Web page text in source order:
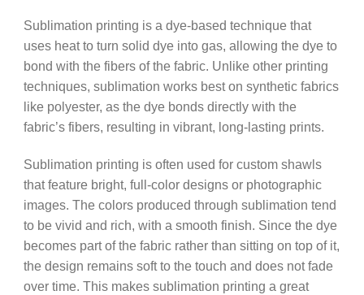
Sublimation printing is a dye-based technique that
uses heat to turn solid dye into gas, allowing the dye to
bond with the fibers of the fabric. Unlike other printing
techniques, sublimation works best on synthetic fabrics
like polyester, as the dye bonds directly with the
fabric’s fibers, resulting in vibrant, long-lasting prints.
Sublimation printing is often used for custom shawls
that feature bright, full-color designs or photographic
images. The colors produced through sublimation tend
to be vivid and rich, with a smooth finish. Since the dye
becomes part of the fabric rather than sitting on top of it,
the design remains soft to the touch and does not fade
over time. This makes sublimation printing a great